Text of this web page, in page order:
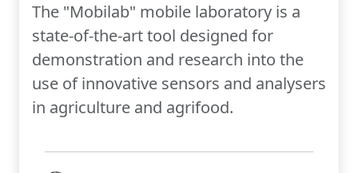
The "Mobilab" mobile laboratory is a
state-of-the-art tool designed for
demonstration and research into the
use of innovative sensors and analysers
in agriculture and agrifood.